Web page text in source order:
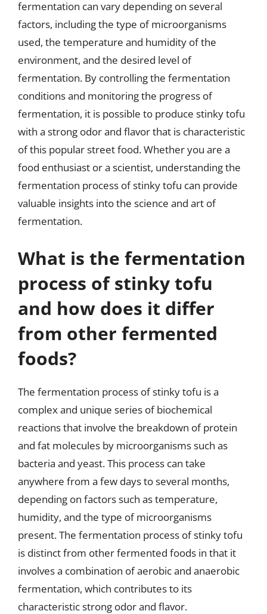
fermentation can vary depending on several
factors, including the type of microorganisms
used, the temperature and humidity of the
environment, and the desired level of
fermentation. By controlling the fermentation
conditions and monitoring the progress of
fermentation, it is possible to produce stinky tofu
with a strong odor and flavor that is characteristic
of this popular street food. Whether you are a
food enthusiast or a scientist, understanding the
fermentation process of stinky tofu can provide
valuable insights into the science and art of
fermentation.
What is the fermentation
process of stinky tofu
and how does it differ
from other fermented
foods?
The fermentation process of stinky tofu is a
complex and unique series of biochemical
reactions that involve the breakdown of protein
and fat molecules by microorganisms such as
bacteria and yeast. This process can take
anywhere from a few days to several months,
depending on factors such as temperature,
humidity, and the type of microorganisms
present. The fermentation process of stinky tofu
is distinct from other fermented foods in that it
involves a combination of aerobic and anaerobic
fermentation, which contributes to its
characteristic strong odor and flavor.